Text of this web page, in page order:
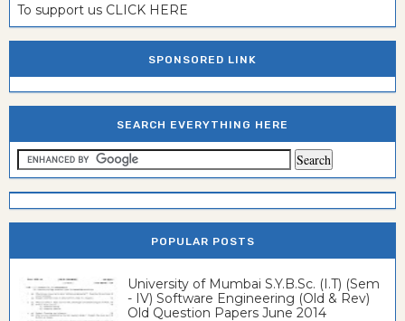
To support us CLICK HERE
SPONSORED LINK
SEARCH EVERYTHING HERE
POPULAR POSTS
University of Mumbai S.Y.B.Sc. (I.T) (Sem
- IV) Software Engineering (Old & Rev)
Old Question Papers June 2014